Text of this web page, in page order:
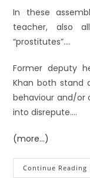
In these
teacher, also
“prostitutes”….
Former deputy
Khan both stand
behaviour and/or
into disrepute….
(more…)
Continue Reading